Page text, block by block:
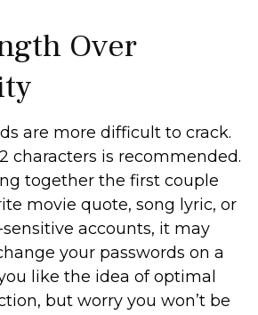
Over
are more difficult to crack.
characters is recommended.
together the first couple
movie quote, song lyric, or
accounts, it may
your passwords on a
like the idea of optimal
but worry you won’t be